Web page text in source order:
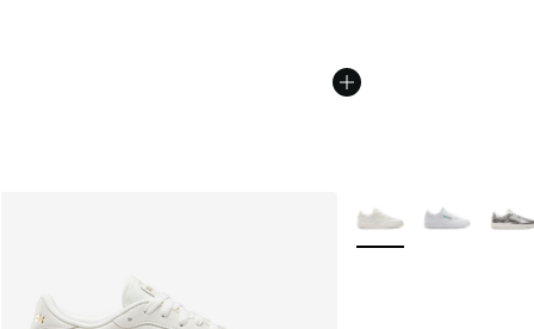
More Colors Available